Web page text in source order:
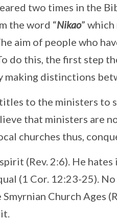
two times in the
the word “Nikao” which
aim of people who
do this, the first step
making distinctions
to the ministers to
that ministers are
churches thus,
(Rev. 2:6). He
(1 Cor. 12:23-25).
Church Ages